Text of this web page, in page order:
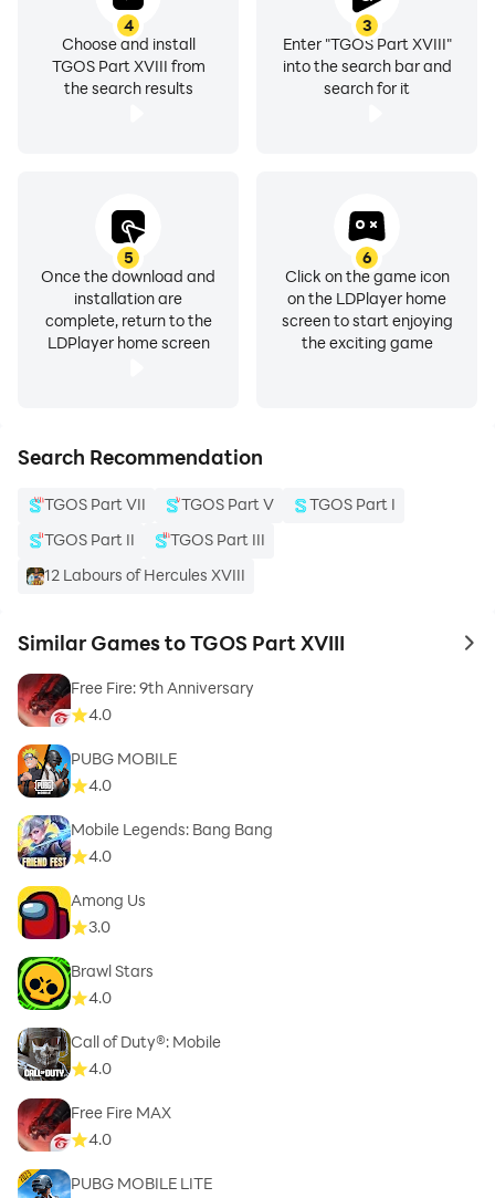
3
Enter "TGOS Part XVIII"
into the search bar and
search for it
4
Choose and install
TGOS Part XVIII from
the search results
5
Once the download and
installation are
complete, return to the
LDPlayer home screen
6
Click on the game icon
on the LDPlayer home
screen to start enjoying
the exciting game
Search Recommendation
TGOS Part VII TGOS Part V
TGOS Part I
TGOS Part II
TGOS Part III
12 Labours of Hercules XVIII
Similar Games to TGOS Part XVIII to
Free Fire: 9th Anniversary
4.0
PUBG MOBILE
4.0
Mobile Legends: Bang Bang
4.0
Among Us
3.0
Brawl Stars
4.0
Call of Duty®: Mobile
4.0
Free Fire MAX
4.0
PUBG MOBILE LITE